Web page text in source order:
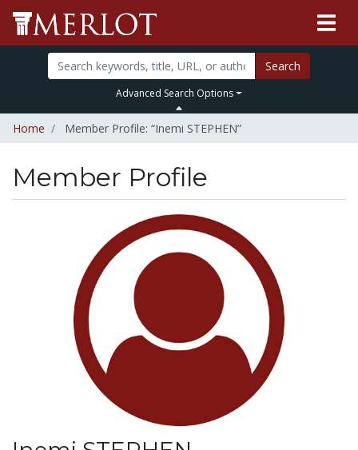
Search
Advanced Search Options
Home Member Profile: “Inemi STEPHEN”
Member Profile